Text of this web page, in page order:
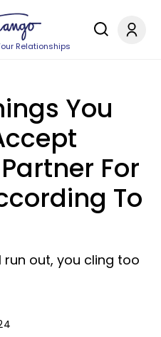
Relationships
You
For
To
run out, you cling too